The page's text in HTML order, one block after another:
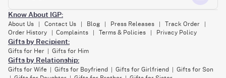
Know About IGP:
About Us Contact Us Blog Press Releases Track Order
Order History Complaints Terms & Policies Privacy Policy
Gifts by Recipient:
Gifts for Her Gifts for Him
Gifts by Relationship:
Gifts for Wife Gifts for Boyfriend Gifts for Girlfriend Gifts for Son